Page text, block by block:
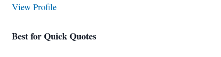
View Profile
Best for Quick Quotes